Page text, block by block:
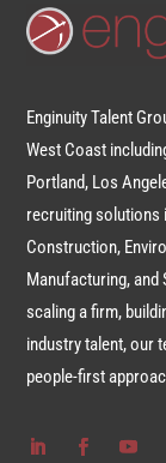
Enginuity Talent
West Coast
Portland, Los
recruiting solutions
Construction,
Manufacturing, and
scaling a firm,
industry talent, our
people-first